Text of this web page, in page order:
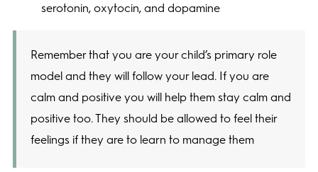
serotonin, oxytocin, and dopamine
Remember that you are your child’s primary role
model and they will follow your lead. If you are
calm and positive you will help them stay calm and
positive too. They should be allowed to feel their
feelings if they are to learn to manage them